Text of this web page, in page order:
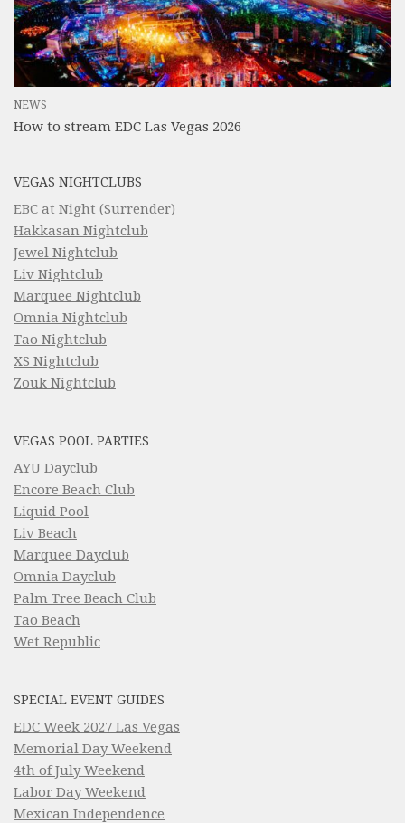
NEWS
How to stream EDC Las Vegas 2026
VEGAS NIGHTCLUBS
EBC at Night (Surrender)
Hakkasan Nightclub
Jewel Nightclub
Liv Nightclub
Marquee Nightclub
Omnia Nightclub
Tao Nightclub
XS Nightclub
Zouk Nightclub
VEGAS POOL PARTIES
AYU Dayclub
Encore Beach Club
Liquid Pool
Liv Beach
Marquee Dayclub
Omnia Dayclub
Palm Tree Beach Club
Tao Beach
Wet Republic
SPECIAL EVENT GUIDES
EDC Week 2027 Las Vegas
Memorial Day Weekend
4th of July Weekend
Labor Day Weekend
Mexican Independence